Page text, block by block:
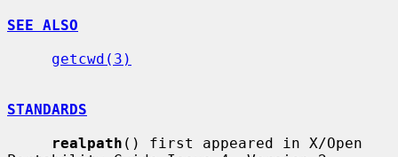
SEE ALSO
getcwd(3)
STANDARDS
realpath () first appeared in X/Open